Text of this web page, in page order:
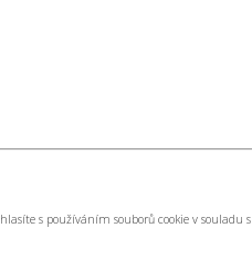
s používáním souborů cookie v souladu s